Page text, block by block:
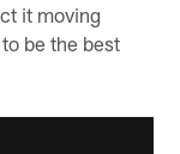
it moving
be the best